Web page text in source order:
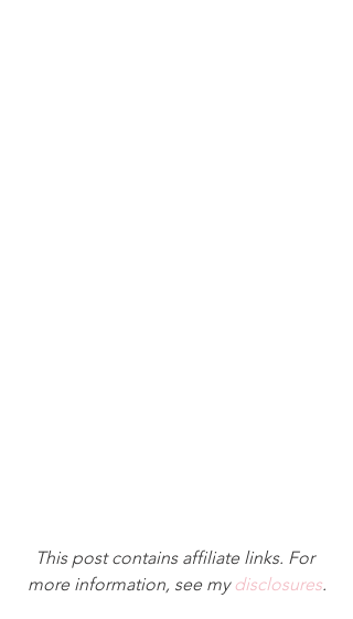
This post contains affiliate links. For
more information, see my disclosures.